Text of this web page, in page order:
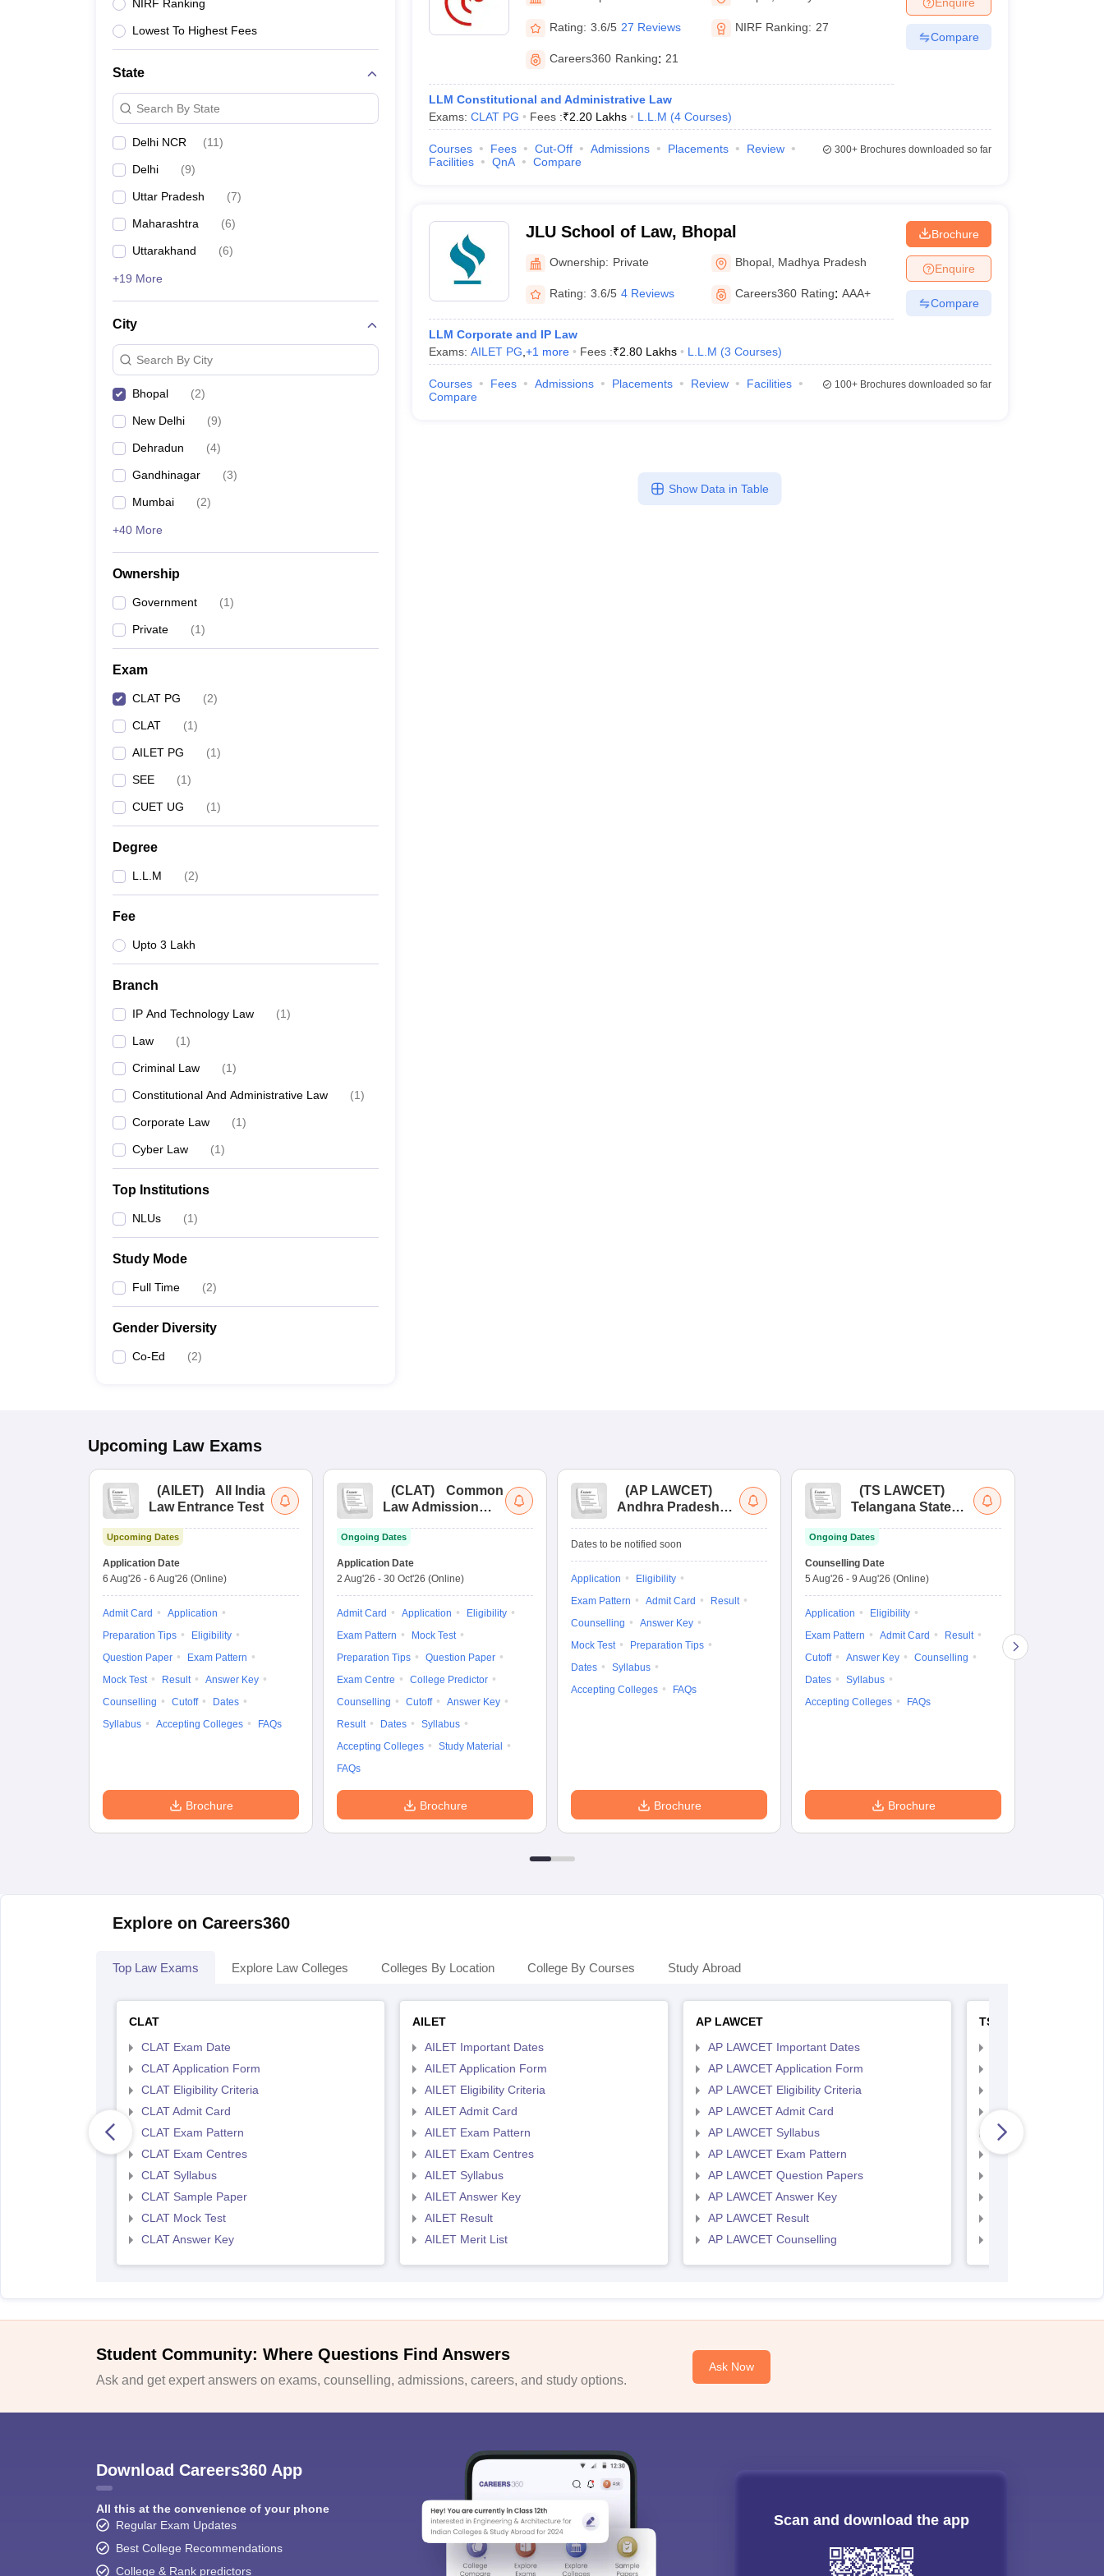
AILET College Predictor
CLAT E-books and Sample PapersTS Lawcet E-books and Sample Papers AP Lawcet E-books and Sample Papers MH CET Law E-books and Sample Papers SLAT E-books and Sample Papers
Medicine and Allied Science
Management and Business Administration
NIRF Ranking
Lowest To Highest Fees
State
Search By State
Delhi NCR (11)
Delhi (9)
Uttar Pradesh (7)
Maharashtra (6)
Uttarakhand (6)
+19 More
City
Search By City
Bhopal (2)
New Delhi (9)
Dehradun (4)
Gandhinagar (3)
Mumbai (2)
+40 More
Ownership
Government (1)
Private (1)
Exam
CLAT PG (2)
CLAT (1)
AILET PG (1)
SEE (1)
CUET UG (1)
Degree
L.L.M (2)
Fee
Upto 3 Lakh
Branch
IP And Technology Law (1)
Law (1)
Criminal Law (1)
Constitutional And Administrative Law (1)
Corporate Law (1)
Cyber Law (1)
Top Institutions
NLUs (1)
Study Mode
Full Time (2)
Gender Diversity
Co-Ed (2)
Rating: 3.6/5 27 Reviews NIRF Ranking: 27
Careers360 Ranking: 21
LLM Constitutional and Administrative Law
Exams: CLAT PG Fees :₹2.20 Lakhs L.L.M (4 Courses)
Compare
Courses Fees Cut-Off Admissions Placements
Review
Facilities
QnA Compare
300+Brochures downloaded so far
JLU School of Law, Bhopal
Ownership: Private Bhopal Madhya Pradesh
Rating: 3.6/5 4 Reviews Careers360 Rating: AAA+
LLM Corporate and IP Law
Exams: AILET PG +1 more Fees :₹2.80 Lakhs L.L.M (3 Courses)
Brochure
Enquire
Compare
Courses Fees Admissions Placements Review
Facilities
Compare
100+Brochures downloaded so far
Show Data in Table
Upcoming Law Exams
(AILET)
All India
Law Entrance Test
Upcoming Dates
Application Date
6 Aug'26 - 6 Aug'26 (Online)
Admit Card
Application
Preparation Tips
Eligibility
Question Paper
Exam Pattern
Mock Test
Result
Answer Key
Counselling
Cutoff
Dates
Syllabus
Accepting Colleges FAQs
Brochure
(CLAT)
Common
Law Admission
Ongoing Dates
Application Date
2 Aug'26 - 30 Oct'26 (Online)
Admit Card Application
Eligibility
Exam Pattern
Mock Test
Preparation Tips
Question Paper
Exam Centre
College Predictor
Counselling
Cutoff
Answer Key
Result
Dates
Syllabus
Accepting Colleges
Study Material
FAQs
Brochure
(AP LAWCET)
Andhra Pradesh
Entrance Test
Dates to be notified soon
Application
Eligibility
Exam Pattern
Admit Card
Result
Counselling
Answer Key
Mock Test
Preparation Tips
Dates
Syllabus
Accepting Colleges
FAQs
Brochure
(TS LAWCET)
Telangana State
Entrance Test
Ongoing Dates
Counselling Date
5 Aug'26 - 9 Aug'26 (Online)
Application
Eligibility
Exam Pattern
Admit Card
Result
Cutoff
Answer Key
Counselling
Dates
Syllabus
Accepting Colleges
FAQs
Brochure
Explore on Careers360
Top Law Exams Explore Law Colleges Colleges By Location College By Courses Study Abroad
CLAT
CLAT Exam Date
CLAT Application Form
CLAT Eligibility Criteria
CLAT Admit Card
CLAT Exam Pattern
CLAT Exam Centres
CLAT Syllabus
CLAT Sample Paper
CLAT Mock Test
CLAT Answer Key
AILET
AILET Important Dates
AILET Application Form
AILET Eligibility Criteria
AILET Admit Card
AILET Exam Pattern
AILET Exam Centres
AILET Syllabus
AILET Answer Key
AILET Result
AILET Merit List
AP LAWCET
AP LAWCET Important Dates
AP LAWCET Application Form
AP LAWCET Eligibility Criteria
AP LAWCET Admit Card
AP LAWCET Syllabus
AP LAWCET Exam Pattern
AP LAWCET Question Papers
AP LAWCET Answer Key
AP LAWCET Result
AP LAWCET Counselling
TS LAWCET
TS LAWCET Hall
TS LAWCET Syllabus
TS LAWCET Exam
Student Community: Where Questions Find Answers
Ask and get expert answers on exams, counselling, admissions, careers, and study options.
Ask Now
Download Careers360 App
All this at the convenience of your phone
Regular Exam Updates
Best College Recommendations
College & Rank predictors
Scan and download the app